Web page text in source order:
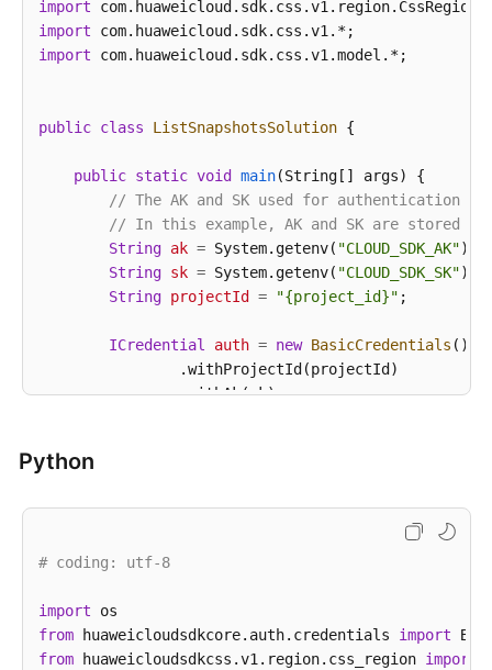
"indices" : ".kibana",
"totalShards" : 1,
"failedShards" : 0,
"endTime"
: 1520351284357,
import
import
import com.huaweicloud.sdk.css.v1.model.*;
public class ListSnapshotsSolution {
public static void main(String[] args)
{
// The AK and SK used for authentication
// In this example, AK and SK are stored in
String ak = System.getenv( "CLOUD_SDK_AK");
String sk = System.getenv( "CLOUD_SDK_SK");
String projectId = "{project_id}" ;
ICredential auth = new BasicCredentials ()
                .withProjectId(projectId)
                .withAk(ak)
                .withRegion(CssRegion.valueOf(
ListSnapshotsRequest
try
ListSnapshotsResponse
response =
Python
# coding: utf-8
import
from huaweicloudsdkcore.auth.credentials import
from huaweicloudsdkcss.v1.region.css_region import